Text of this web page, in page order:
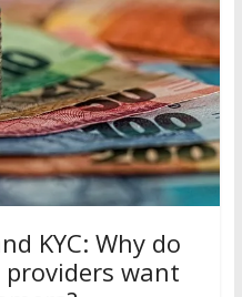
KYC: Why do
providers want